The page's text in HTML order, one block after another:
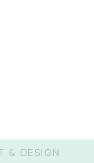
& DESIGN